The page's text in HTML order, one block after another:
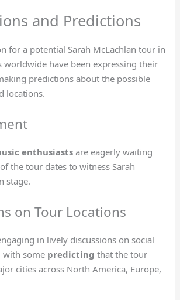
and Predictions
for a potential Sarah McLachlan tour in
worldwide have been expressing their
predictions about the possible
locations.
enthusiasts are eagerly waiting
the tour dates to witness Sarah
stage.
on Tour Locations
in lively discussions on social
with some predicting that the tour
cities across North America, Europe,